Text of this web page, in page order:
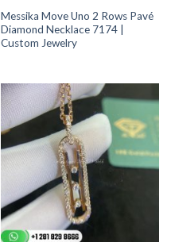
Messika Move Uno 2 Rows Pavé
Diamond Necklace 7174 |
Custom Jewelry